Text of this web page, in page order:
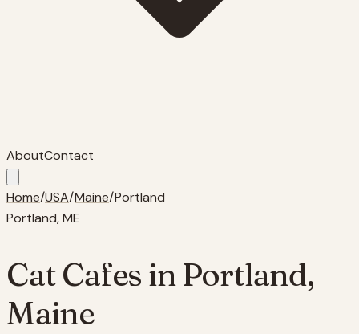
AboutContact
Home/USA/Maine/Portland
Portland,ME
Cat Cafes inPortland,
Maine